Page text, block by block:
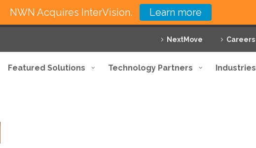
NextMove Careers
Featured Solutions Technology Partners Industries
NWN Acquires InterVision. Learn more